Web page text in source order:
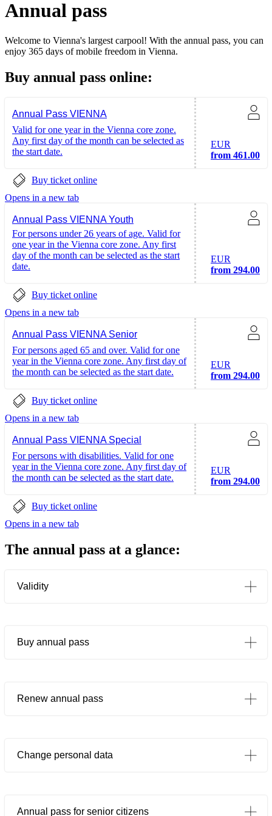
Annual pass
Welcome to Vienna's largest carpool! With the annual pass, you can
enjoy 365 days of mobile freedom in Vienna.
Buy annual pass online:
Annual Pass VIENNA
Valid for one year in the Vienna core zone.
Any first day of the month can be selected as
the start date.
EUR
from 461.00
Buy ticket online
Opens in a new tab
Annual Pass VIENNA Youth
For persons under 26 years of age. Valid for
one year in the Vienna core zone. Any first
day of the month can be selected as the start
date.
EUR
from 294.00
Buy ticket online
Opens in a new tab
Annual Pass VIENNA Senior
For persons aged 65 and over. Valid for one
year in the Vienna core zone. Any first day of
the month can be selected as the start date.
EUR
from 294.00
Buy ticket online
Opens in a new tab
Annual Pass VIENNA Special
For persons with disabilities. Valid for one
year in the Vienna core zone. Any first day of
the month can be selected as the start date.
EUR
from 294.00
Buy ticket online
Opens in a new tab
The annual pass at a glance:
Validity
Buy annual pass
Renew annual pass
Change personal data
Annual pass for senior citizens